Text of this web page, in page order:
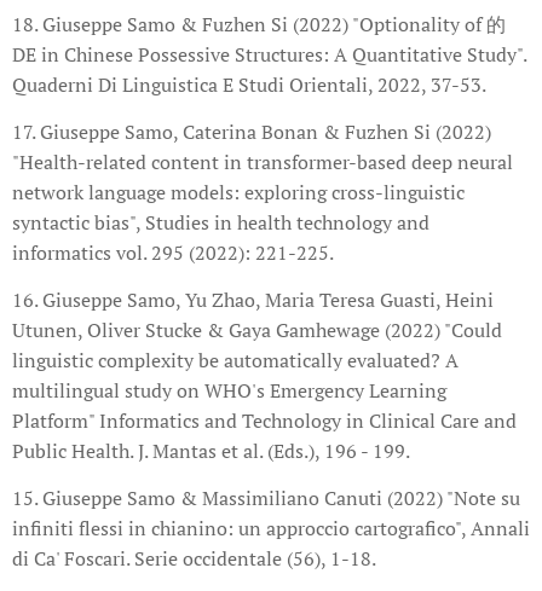
18. Giuseppe Samo & Fuzhen Si (2022) "Optionality of 的
DE in Chinese Possessive Structures: A Quantitative Study".
Quaderni Di Linguistica E Studi Orientali, 2022, 37-53.
17. Giuseppe Samo, Caterina Bonan & Fuzhen Si (2022)
"Health-related content in transformer-based deep neural
network language models: exploring cross-linguistic
syntactic bias", Studies in health technology and
informatics vol. 295 (2022): 221-225.
16. Giuseppe Samo, Yu Zhao, Maria Teresa Guasti, Heini
Utunen, Oliver Stucke & Gaya Gamhewage (2022) "Could
linguistic complexity be automatically evaluated? A
multilingual study on WHO's Emergency Learning
Platform" Informatics and Technology in Clinical Care and
Public Health. J. Mantas et al. (Eds.), 196 - 199.
15. Giuseppe Samo & Massimiliano Canuti (2022) "Note su
infiniti flessi in chianino: un approccio cartografico", Annali
di Ca' Foscari. Serie occidentale (56), 1-18.